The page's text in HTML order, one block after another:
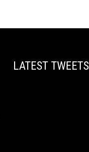
LATEST TWEETS